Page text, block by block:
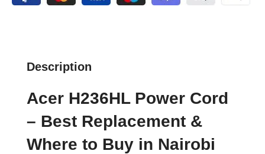
Description
Acer H236HL Power Cord
– Best Replacement &
Where to Buy in Nairobi